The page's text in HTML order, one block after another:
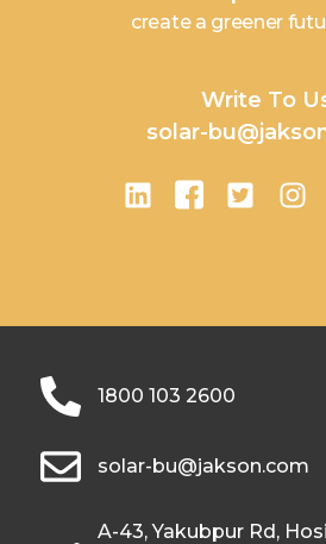
create a greener
Write To
solar-
1800 103 2600
solar-bu@jakson.com
A-43, Yakubpur Rd,